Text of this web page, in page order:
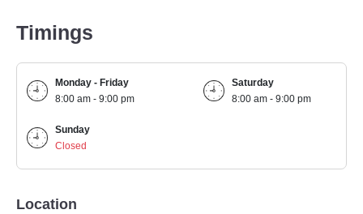
Timings
Monday - Friday
8:00 am - 9:00 pm
Saturday
8:00 am - 9:00 pm
Sunday
Closed
Location